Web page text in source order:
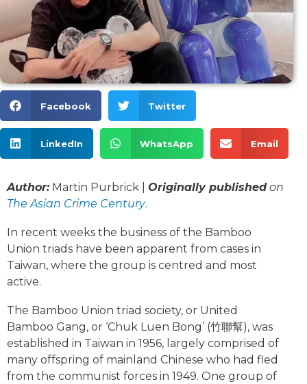
Facebook Twitter
LinkedIn WhatsApp Email
Author: Martin Purbrick | Originally publishedon
The Asian Crime Century.
In recent weeks the business of the Bamboo
Union triads have been apparent from cases in
Taiwan, where the group is centred and most
active.
The Bamboo Union triad society, or United
Bamboo Gang, or ‘Chuk Luen Bong’ (竹聯幫), was
established in Taiwan in 1956, largely comprised of
many offspring of mainland Chinese who had fled
from the communist forces in 1949. One group of